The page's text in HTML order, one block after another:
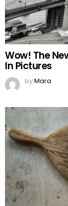
Wow! The
In Pictures
byMara